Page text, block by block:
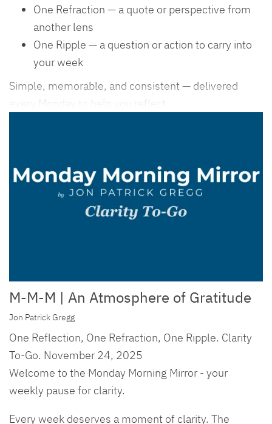
One Refraction — a quote or perspective from
another lens
One Ripple — a question or action to carry into
your week
Simple, memorable, and consistent — delivered
every Monday to help you reflect,
M-M-M | An Atmosphere of Gratitude
Jon Patrick Gregg
One Reflection, One Refraction, One Ripple. Clarity
To-Go. November 24, 2025
Welcome to the Monday Morning Mirror - your
weekly pause for clarity.
Every week deserves a moment of clarity. The